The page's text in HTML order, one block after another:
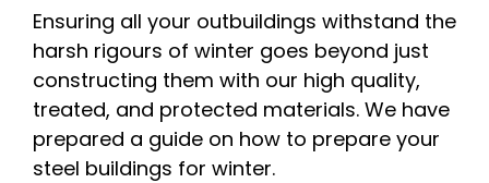
Ensuring all your outbuildings withstand the
harsh rigours of winter goes beyond just
constructing them with our high quality,
treated, and protected materials. We have
prepared a guide on how to prepare your
steel buildings for winter.